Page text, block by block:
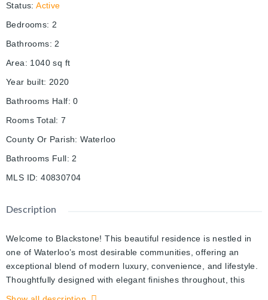
Status: Active
Bedrooms: 2
Bathrooms: 2
Area: 1040 sq ft
Year built: 2020
Bathrooms Half: 0
Rooms Total: 7
County Or Parish: Waterloo
Bathrooms Full: 2
MLS ID: 40830704
Description
Welcome to Blackstone! This beautiful residence is nestled in
one of Waterloo’s most desirable communities, offering an
exceptional blend of modern luxury, convenience, and lifestyle.
Thoughtfully designed with elegant finishes throughout, this
sophisticated 2-bed suite features expansive windows that